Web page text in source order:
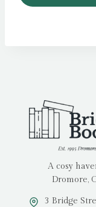
A cosy
Dromore,
3 Bridge